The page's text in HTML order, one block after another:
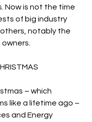
Now is not the time
of big industry
notably the
– which
like a lifetime ago –
and Energy